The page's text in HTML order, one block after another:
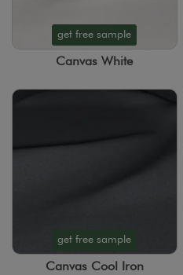
get free sample
Canvas White
get free sample
Canvas Cool Iron